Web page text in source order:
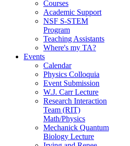
Courses
Academic Support
NSF S-STEM
Program
Teaching Assistants
Where's my TA?
Events
Calendar
Physics Colloquia
Event Submission
W.J. Carr Lecture
Research Interaction
Team (RIT)
Math/Physics
Mechanick Quantum
Biology Lecture